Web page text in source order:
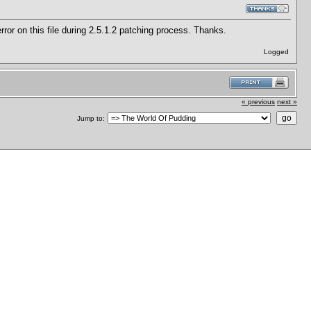
on this file during 2.5.1.2 patching process. Thanks.
Logged
« previous next »
Jump to: